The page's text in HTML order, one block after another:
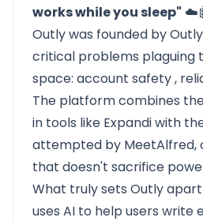
works while you sleep"
Outly was founded by
critical problems plaguing
space: account safety,
The platform combines
in tools like Expandi with
attempted by MeetAlfred,
that doesn't sacrifice
What truly sets Outly apart
uses AI to help users write